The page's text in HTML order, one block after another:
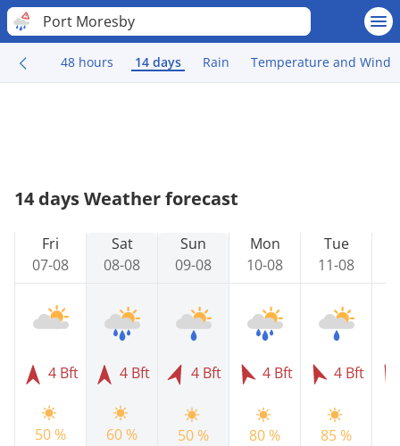
Port Moresby
48 hours 14 days Rain Temperature and Wind
14 days Weather forecast
Fri
07-08
4 Bft
50 %
Sat
08-08
4 Bft
60 %
Sun
09-08
4 Bft
50 %
Mon
10-08
4 Bft
80 %
Tue
11-08
4 Bft
85 %